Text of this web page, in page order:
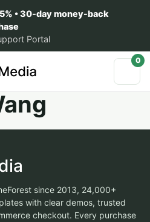
• 30-day money-back
Portal
0
since 2013, 24,000+
with clear demos, trusted
checkout. Every purchase